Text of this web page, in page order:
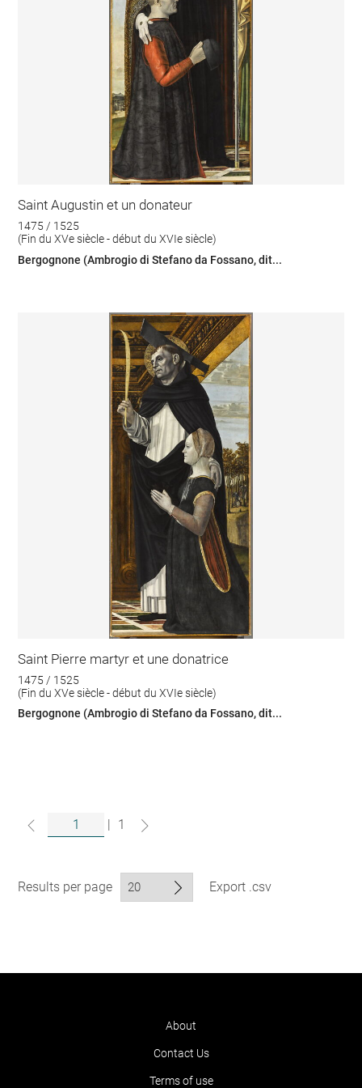
Saint Augustin et un donateur
1475 / 1525
(Fin du XVe siècle - début du XVIe siècle)
Bergognone (Ambrogio di Stefano da Fossano, dit...
Saint Pierre martyr et une donatrice
1475 / 1525
(Fin du XVe siècle - début du XVIe siècle)
Bergognone (Ambrogio di Stefano da Fossano, dit...
1
Results per page Export .csv
About
Contact Us
Terms of use